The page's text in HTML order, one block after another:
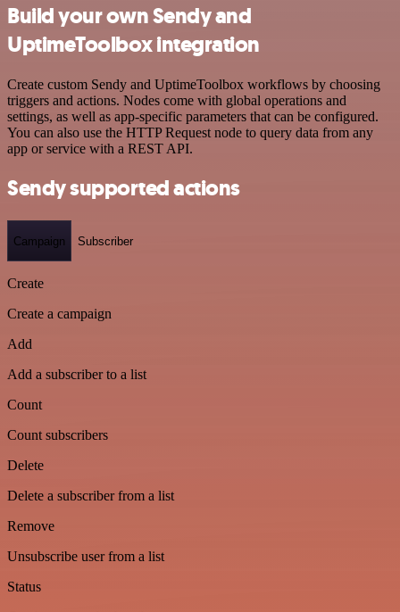
Build your own Sendy and
UptimeToolbox integration
Create custom Sendy and UptimeToolbox workflows by choosing
triggers and actions. Nodes come with global operations and
settings, as well as app-specific parameters that can be configured.
You can also use the HTTP Request node to query data from any
app or service with a REST API.
Sendy supported actions
Campaign Subscriber
Create
Create a campaign
Add
Add a subscriber to a list
Count
Count subscribers
Delete
Delete a subscriber from a list
Remove
Unsubscribe user from a list
Status